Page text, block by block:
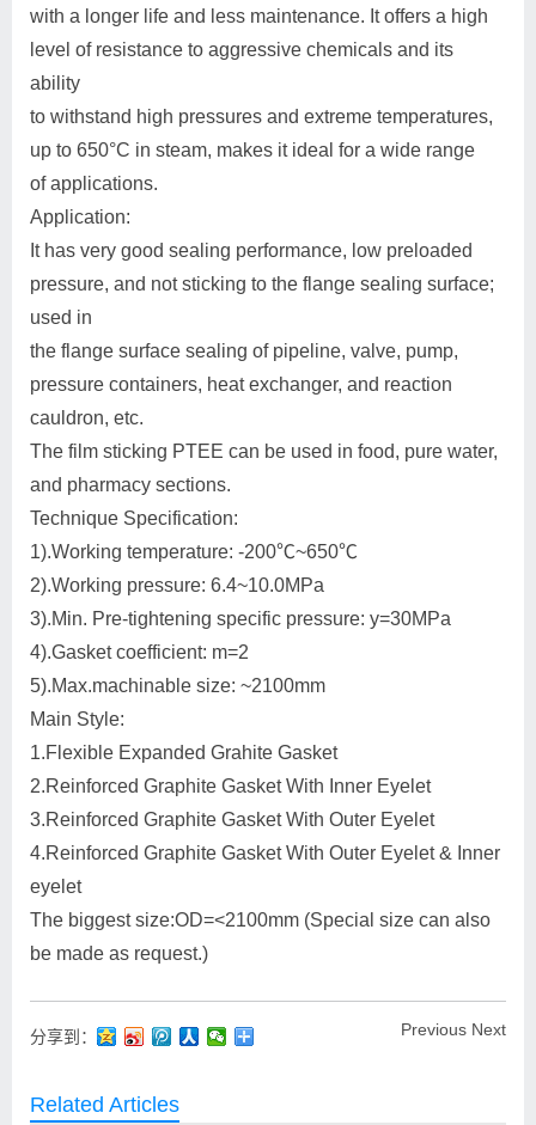
with a longer life and less maintenance. It offers a high
level of resistance to aggressive chemicals and its
ability
to withstand high pressures and extreme temperatures,
up to 650°C in steam, makes it ideal for a wide range
of applications.
Application:
It has very good sealing performance, low preloaded
pressure, and not sticking to the flange sealing surface;
used in
the flange surface sealing of pipeline, valve, pump,
pressure containers, heat exchanger, and reaction
cauldron, etc.
The film sticking PTEE can be used in food, pure water,
and pharmacy sections.
Technique Specification:
1).Working temperature: -200℃~650℃
2).Working pressure: 6.4~10.0MPa
3).Min. Pre-tightening specific pressure: y=30MPa
4).Gasket coefficient: m=2
5).Max.machinable size: ~2100mm
Main Style:
1.Flexible Expanded Grahite Gasket
2.Reinforced Graphite Gasket With Inner Eyelet
3.Reinforced Graphite Gasket With Outer Eyelet
4.Reinforced Graphite Gasket With Outer Eyelet & Inner
eyelet
The biggest size:OD=<2100mm (Special size can also
be made as request.)
Previous Next
分享到：
Related Articles